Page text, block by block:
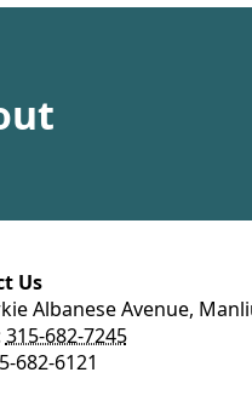
Us
Albanese Avenue,
315-682-7245
682-6121